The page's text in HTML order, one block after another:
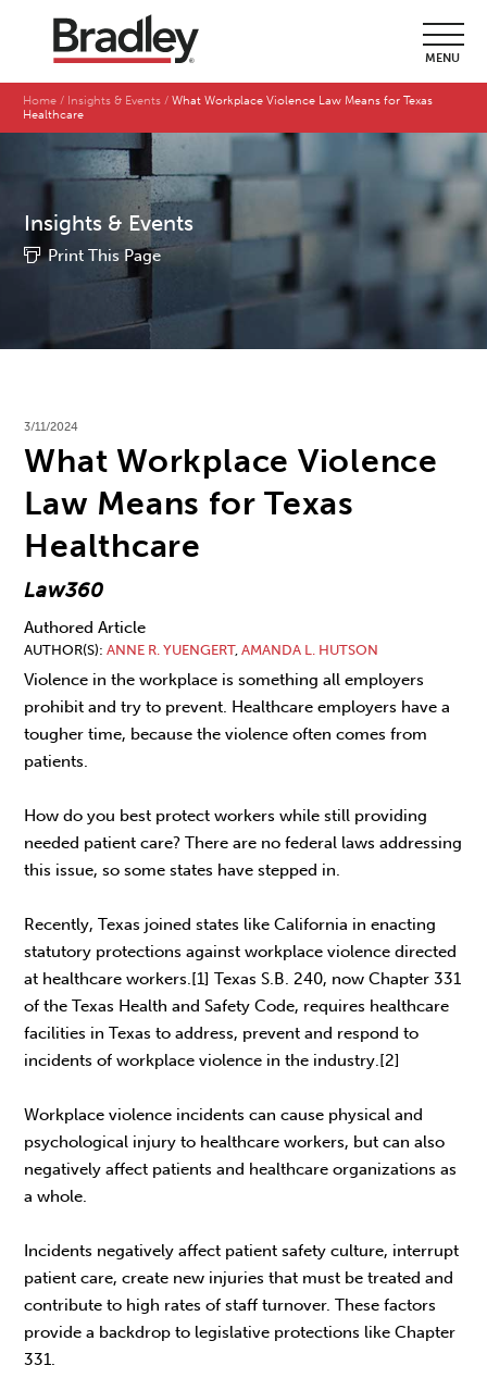
MENU
Home Insights & Events
What Workplace Violence Law Means for Texas
Healthcare
Insights & Events
Print This Page
3/11/2024
What Workplace Violence
Law Means for Texas
Healthcare
Law360
Authored Article
AUTHOR(S) ANNE R. YUENGERT,AMANDA L. HUTSON
Violence in the workplace is something all employers
prohibit and try to prevent. Healthcare employers have a
tougher time, because the violence often comes from
patients.
How do you best protect workers while still providing
needed patient care? There are no federal laws addressing
this issue, so some states have stepped in.
Recently, Texas joined states like California in enacting
statutory protections against workplace violence directed
at healthcare workers.[1] Texas S.B. 240, now Chapter 331
of the Texas Health and Safety Code, requires healthcare
facilities in Texas to address, prevent and respond to
incidents of workplace violence in the industry.[2]
Workplace violence incidents can cause physical and
psychological injury to healthcare workers, but can also
negatively affect patients and healthcare organizations as
a whole.
Incidents negatively affect patient safety culture, interrupt
patient care, create new injuries that must be treated and
contribute to high rates of staff turnover. These factors
provide a backdrop to legislative protections like Chapter
331.